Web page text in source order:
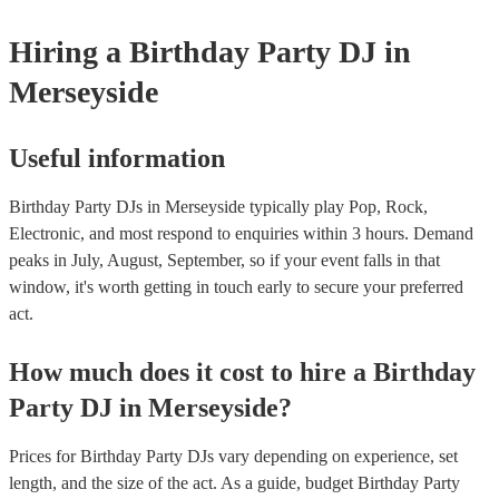
Hiring a Birthday Party DJ in
Merseyside
Useful information
Birthday Party DJs in Merseyside typically play Pop, Rock,
Electronic, and most respond to enquiries within 3 hours. Demand
peaks in July, August, September, so if your event falls in that
window, it's worth getting in touch early to secure your preferred
act.
How much does it cost to hire a Birthday
Party DJ in Merseyside?
Prices forBirthday Party DJs vary depending on experience, set
length, and the size of the act. As a guide, budget Birthday Party